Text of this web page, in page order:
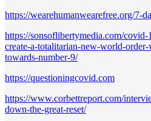
https://wearehumanwearefree.org/7-
https://sonsoflibertymedia.com/
create-a-totalitarian-new-world-
towards-number-9/
https://questioningcovid.com
https://www.corbettreport.com/
down-the-great-reset/